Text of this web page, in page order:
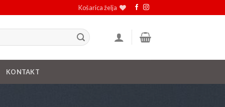
Košarica želja
KONTAKT